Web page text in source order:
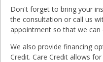
Don't forget to bring your
the consultation or call us
appointment so that we can
We also provide financing
Credit. Care Credit allows